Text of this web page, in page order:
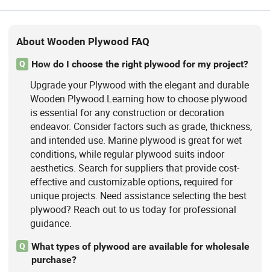
About Wooden Plywood FAQ
Q How do I choose the right plywood for my project?
Upgrade your Plywood with the elegant and durable
Wooden Plywood.Learning how to choose plywood
is essential for any construction or decoration
endeavor. Consider factors such as grade, thickness,
and intended use. Marine plywood is great for wet
conditions, while regular plywood suits indoor
aesthetics. Search for suppliers that provide cost-
effective and customizable options, required for
unique projects. Need assistance selecting the best
plywood? Reach out to us today for professional
guidance.
Q
What types of plywood are available for wholesale
purchase?